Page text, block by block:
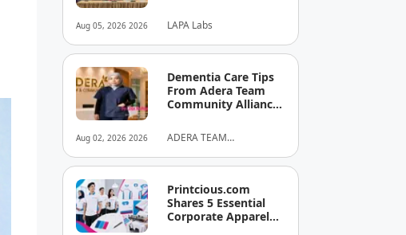
Aug 05, 2026 2026
University Signs
MOU to Put
Malaysian
Companies in the
Driver's Seat of AI
LAPA Labs
Aug 02, 2026 2026
Dementia Care Tips
From Adera Team
Community Alliance
ADERA TEAM
SDN BHD
Printcious.com
Shares 5 Essential
Corporate Apparel